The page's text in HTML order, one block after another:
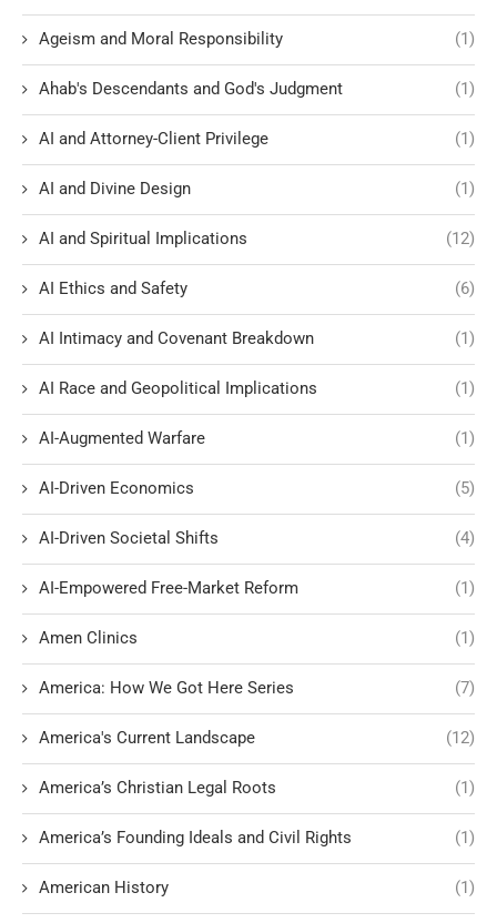
Ageism and Moral Responsibility (1)
Ahab's Descendants and God's Judgment (1)
AI and Attorney-Client Privilege (1)
AI and Divine Design (1)
AI and Spiritual Implications (12)
AI Ethics and Safety (6)
AI Intimacy and Covenant Breakdown (1)
AI Race and Geopolitical Implications (1)
AI-Augmented Warfare (1)
AI-Driven Economics (5)
AI-Driven Societal Shifts (4)
AI-Empowered Free-Market Reform (1)
Amen Clinics (1)
America: How We Got Here Series (7)
America's Current Landscape (12)
America’s Christian Legal Roots (1)
America’s Founding Ideals and Civil Rights (1)
American History (1)